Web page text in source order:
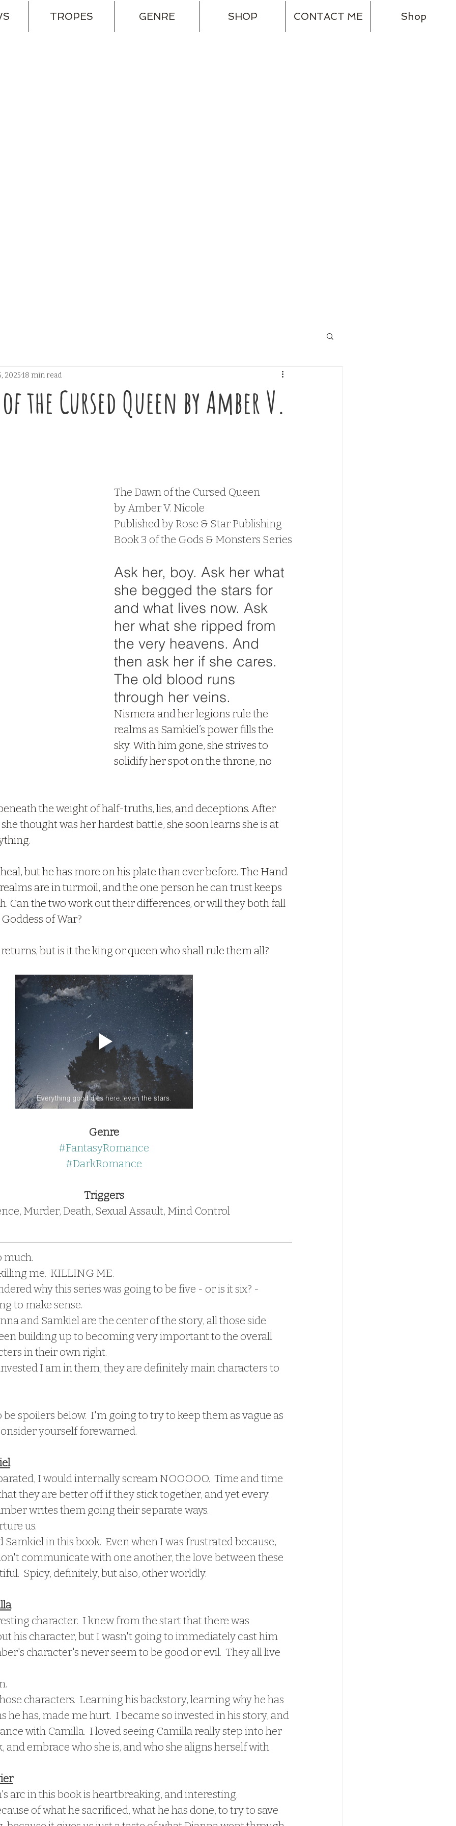
TROPES GENRE SHOP CONTACT ME Shop
the Cursed Queen by Amber V.
202518 min read
The Dawn of the Cursed Queen
by Amber V. Nicole
Published by Rose & Star Publishing
Book 3 of the Gods & Monsters Series
Ask her, boy. Ask her what
she begged the stars for
and what lives now. Ask
her what she ripped from
the very heavens. And
then ask her if she cares.
The old blood runs
through her veins.
Nismera and her legions rule the
realms as Samkiel’s power fills the
sky. With him gone, she strives to
solidify her spot on the throne, no
the weight of half-truths, lies, and deceptions. After
thought was her hardest battle, she soon learns she is at
but he has more on his plate than ever before. The Hand
are in turmoil, and the one person he can trust keeps
Can the two work out their differences, or will they both fall
of War?
but is it the king or queen who shall rule them all?
Genre
#FantasyRomance
#DarkRomance
Triggers
Murder, Death, Sexual Assault, Mind Control
much.
me.  KILLING ME.
why this series was going to be five - or is it six? -
to make sense.
and Samkiel are the center of the story, all those side
building up to becoming very important to the overall
in their own right.
I am in them, they are definitely main characters to
spoilers below.  I'm going to try to keep them as vague as
yourself forewarned.
I would internally scream NOOOOO.  Time and time
they are better off if they stick together, and yet every.
writes them going their separate ways.
us.
Samkiel in this book.  Even when I was frustrated because,
communicate with one another, the love between these
Spicy, definitely, but also, other worldly.
character.  I knew from the start that there was
his character, but I wasn't going to immediately cast him
character's never seem to be good or evil.  They all live
characters.  Learning his backstory, learning why he has
he has, made me hurt.  I became so invested in his story, and
with Camilla.  I loved seeing Camilla really step into her
and embrace who she is, and who she aligns herself with.
arc in this book is heartbreaking, and interesting.
of what he sacrificed, what he has done, to try to save